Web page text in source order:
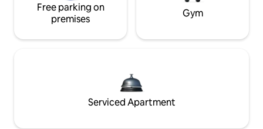
Free parking on
premises
Gym
Serviced Apartment